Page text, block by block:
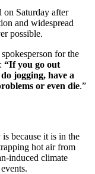
on Saturday after
and widespread
possible.
for the
“If you go out
jogging, have a
or even die.”
because it is in the
hot air from
induced climate